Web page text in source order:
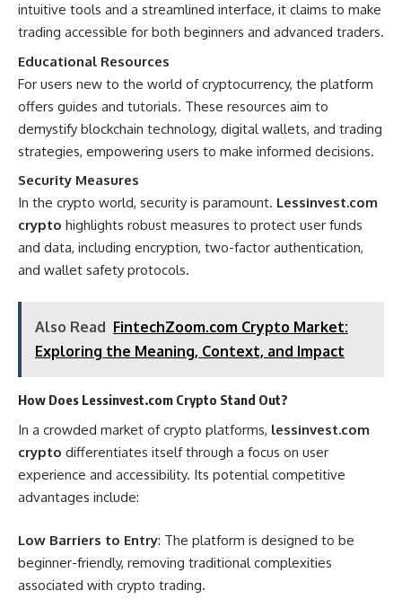
intuitive tools and a streamlined interface, it claims to make
trading accessible for both beginners and advanced traders.
Educational Resources
For users new to the world of cryptocurrency, the platform
offers guides and tutorials. These resources aim to
demystify blockchain technology, digital wallets, and trading
strategies, empowering users to make informed decisions.
Security Measures
In the crypto world, security is paramount. Lessinvest.com
crypto highlights robust measures to protect user funds
and data, including encryption, two-factor authentication,
and wallet safety protocols.
Also Read FintechZoom.com Crypto Market:
Exploring the Meaning, Context, and Impact
How Does Lessinvest.com Crypto Stand Out?
In a crowded market of crypto platforms, lessinvest.com
crypto differentiates itself through a focus on user
experience and accessibility. Its potential competitive
advantages include:
Low Barriers to Entry: The platform is designed to be
beginner-friendly, removing traditional complexities
associated with crypto trading.